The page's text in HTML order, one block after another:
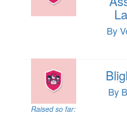
By
By
Raised so far: